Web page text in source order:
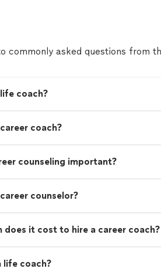
commonly asked questions from
coach?
coach?
counseling important?
counselor?
does it cost to hire a career coach?
life coach?